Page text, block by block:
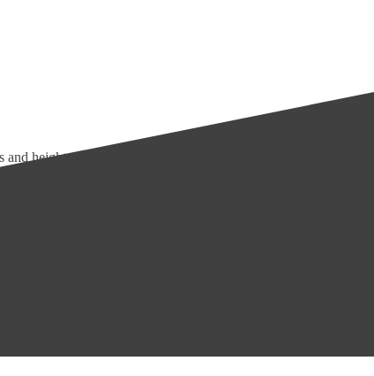
height-adjustable toilets make bathing and toileting more